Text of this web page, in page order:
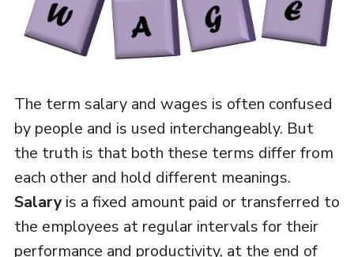
The term salary and wages is often confused
by people and is used interchangeably. But
the truth is that both these terms differ from
each other and hold different meanings.
Salaryis a fixed amount paid or transferred to
the employees at regular intervals for their
performance and productivity, at the end of